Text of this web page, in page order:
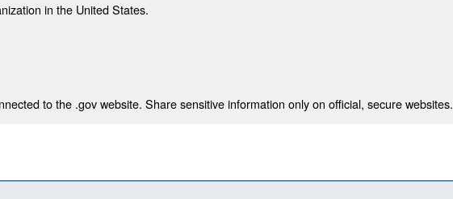
in the United States.
to the .gov website. Share sensitive information only on official, secure websites.